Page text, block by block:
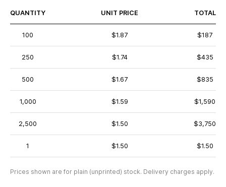
QUANTITY UNIT PRICE TOTAL
100 $1.87 $187
250 $1.74 $435
500 $1.67 $835
1,000 $1.59 $1,590
2,500 $1.50 $3,750
1 $1.50 $1.50
Prices shown are for plain (unprinted) stock. Delivery charges apply.